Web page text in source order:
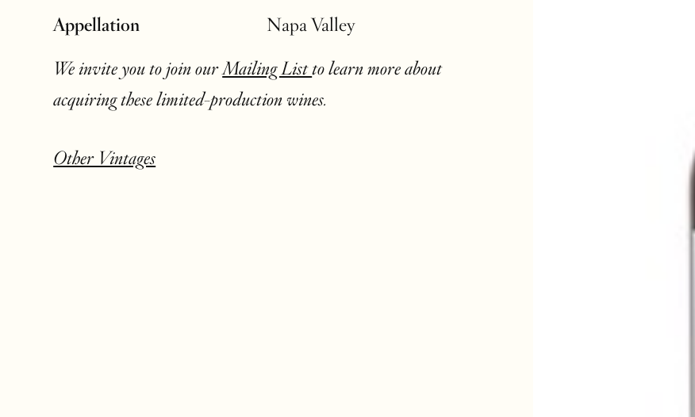
Appellation
Napa Valley
We invite you to join ourMailing Listto learn more about
acquiring these limited-production wines.
Other Vintages